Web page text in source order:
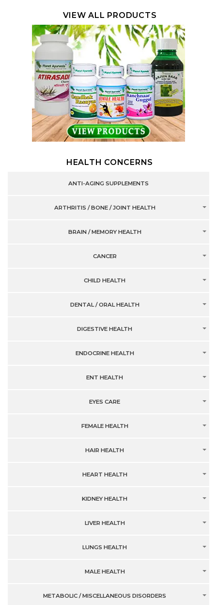
VIEW ALL PRODUCTS
HEALTH CONCERNS
ANTI-AGING SUPPLEMENTS
ARTHRITIS / BONE / JOINT HEALTH
BRAIN / MEMORY HEALTH
CANCER
CHILD HEALTH
DENTAL / ORAL HEALTH
DIGESTIVE HEALTH
ENDOCRINE HEALTH
ENT HEALTH
EYES CARE
FEMALE HEALTH
HAIR HEALTH
HEART HEALTH
KIDNEY HEALTH
LIVER HEALTH
LUNGS HEALTH
MALE HEALTH
METABOLIC / MISCELLANEOUS DISORDERS